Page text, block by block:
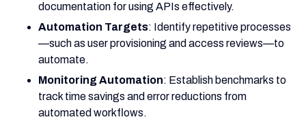
documentation for using APIs effectively.
Automation Targets: Identify repetitive processes
—such as user provisioning and access reviews—to
automate.
Monitoring Automation: Establish benchmarks to
track time savings and error reductions from
automated workflows.